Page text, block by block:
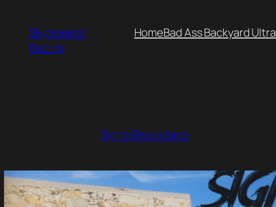
content
Skybreaker
Racing
HomeBad Ass Backyard Ultra
Signal Peak Home